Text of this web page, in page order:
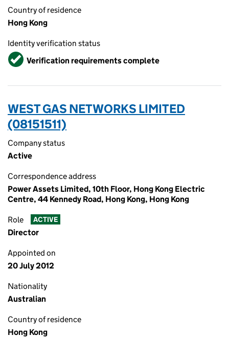
Country of residence
Hong Kong
Identity verification status
VerifiedVerification requirements complete
WEST GAS NETWORKS LIMITED
(08151511)
Company status
Active
Correspondence address
Power Assets Limited, 10th Floor, Hong Kong Electric
Centre, 44 Kennedy Road, Hong Kong, Hong Kong
Role ACTIVE
Director
Appointed on
20 July 2012
Nationality
Australian
Country of residence
Hong Kong